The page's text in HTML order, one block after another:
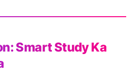
Smart Study Ka